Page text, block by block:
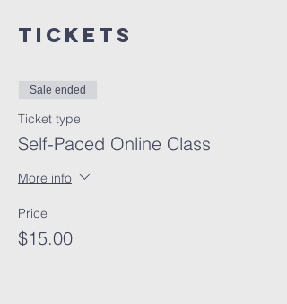
Tickets
Sale ended
Ticket type
Self-Paced Online Class
More info
Price
$15.00